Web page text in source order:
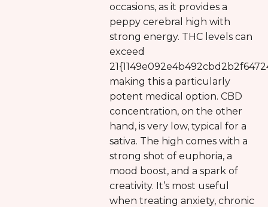
occasions, as it provides a
peppy cerebral high with
strong energy. THC levels can
exceed
making this a particularly
potent medical option. CBD
concentration, on the other
hand, is very low, typical for a
sativa. The high comes with a
strong shot of euphoria, a
mood boost, and a spark of
creativity. It’s most useful
when treating anxiety, chronic